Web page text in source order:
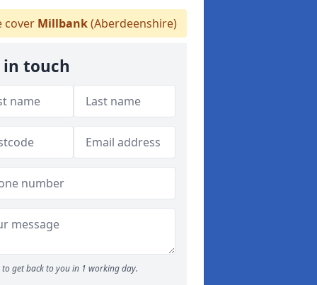
cover Millbank(Aberdeenshire)
in touch
to get back to you in 1 working day.